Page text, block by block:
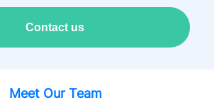
Contact us
Meet Our Team